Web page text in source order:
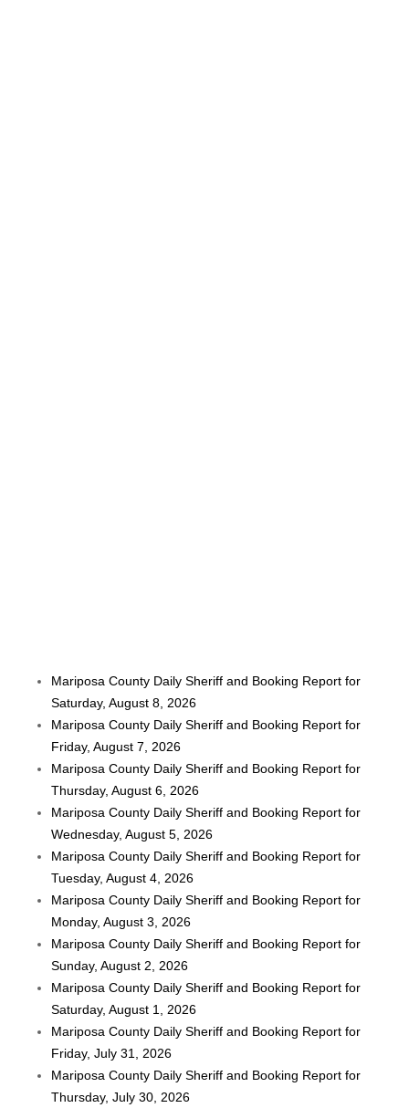
Mariposa County Daily Sheriff and Booking Report for
Saturday, August 8, 2026
Mariposa County Daily Sheriff and Booking Report for
Friday, August 7, 2026
Mariposa County Daily Sheriff and Booking Report for
Thursday, August 6, 2026
Mariposa County Daily Sheriff and Booking Report for
Wednesday, August 5, 2026
Mariposa County Daily Sheriff and Booking Report for
Tuesday, August 4, 2026
Mariposa County Daily Sheriff and Booking Report for
Monday, August 3, 2026
Mariposa County Daily Sheriff and Booking Report for
Sunday, August 2, 2026
Mariposa County Daily Sheriff and Booking Report for
Saturday, August 1, 2026
Mariposa County Daily Sheriff and Booking Report for
Friday, July 31, 2026
Mariposa County Daily Sheriff and Booking Report for
Thursday, July 30, 2026